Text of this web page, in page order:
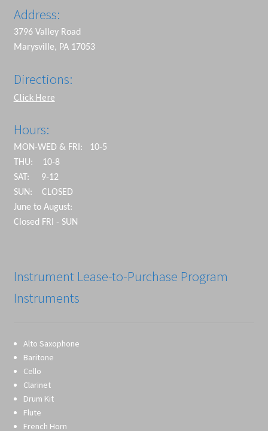
Address:
3796 Valley Road
Marysville, PA 17053
Directions:
Click Here
Hours:
MON-WED & FRI: 10-5
THU: 10-8
SAT: 9-12
SUN: CLOSED
June to August:
Closed FRI - SUN
Instrument Lease-to-Purchase Program
Instruments
Alto Saxophone
Baritone
Cello
Clarinet
Drum Kit
Flute
French Horn